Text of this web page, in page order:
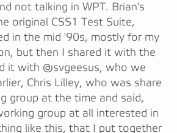
not talking in WPT. Brian's
original CSS1 Test Suite,
in the mid '90s, mostly for my
but then I shared it with the
it with @svgeesus, who we
Chris Lilley, who was share
group at the time and said,
group at all interested in
like this, that I put together